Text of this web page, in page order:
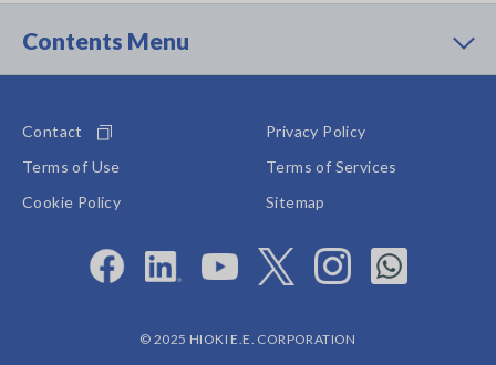
Contents Menu
Contact
Privacy Policy
Terms of Use
Terms of Services
Cookie Policy
Sitemap
© 2025 HIOKI E.E. CORPORATION